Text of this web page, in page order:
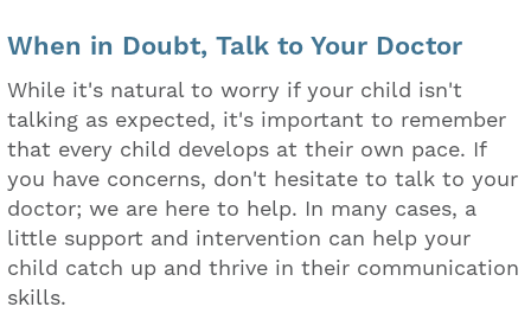
When in Doubt, Talk to Your Doctor
While it's natural to worry if your child isn't
talking as expected, it's important to remember
that every child develops at their own pace. If
you have concerns, don't hesitate to talk to your
doctor; we are here to help. In many cases, a
little support and intervention can help your
child catch up and thrive in their communication
skills.